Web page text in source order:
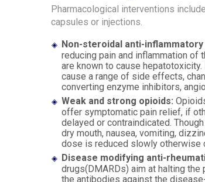
Pharmacological interventions
capsules or injections.
Non-steroidal anti-inflammatory
reducing pain and inflammation of
are known to cause
cause a range of side effects,
converting enzyme inhibitors,
Weak and strong opioids:
offer symptomatic pain relief, if
delayed or contraindicated.
dry mouth, nausea, vomiting,
dose is reduced slowly otherwise
Disease modifying anti-
drugs(DMARDs) aim at halting
the antibodies against the